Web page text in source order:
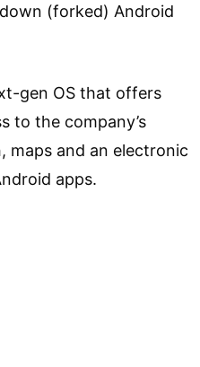
(forked) Android
gen OS that offers
to the company’s
maps and an electronic
apps.